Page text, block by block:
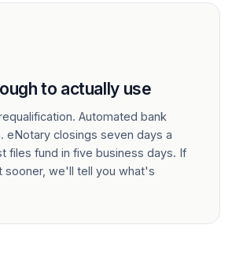
to actually use
Automated bank
eNotary closings seven days a
files fund in five business days. If
sooner, we'll tell you what's